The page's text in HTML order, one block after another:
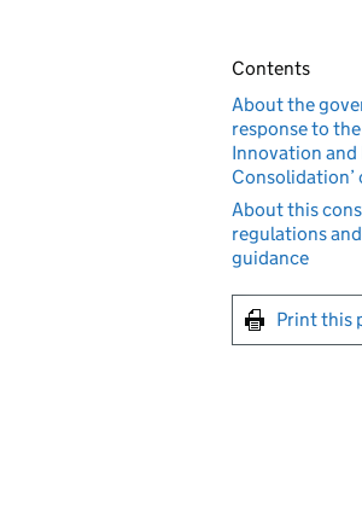
Contents
About the
response to
Innovation
About this
regulations
guidance
Print this